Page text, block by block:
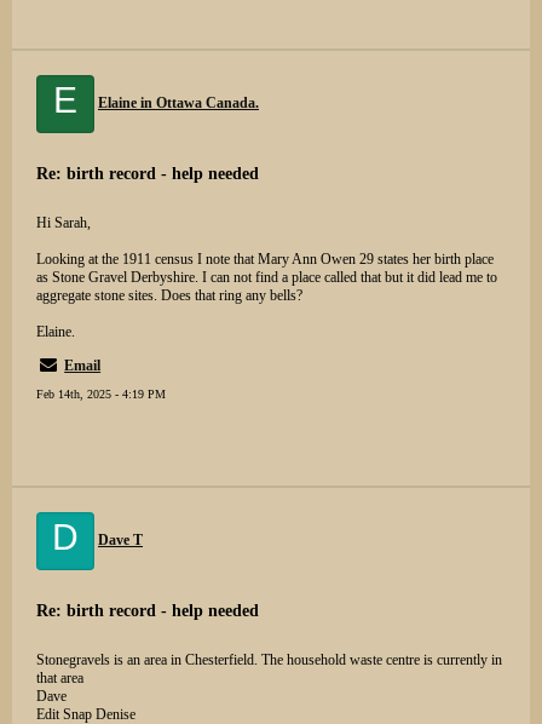
E Elaine in Ottawa Canada.
Re: birth record - help needed
Hi Sarah,
Looking at the 1911 census I note that Mary Ann Owen 29 states her birth place
as Stone Gravel Derbyshire. I can not find a place called that but it did lead me to
aggregate stone sites. Does that ring any bells?
Elaine.
Email
Feb 14th, 2025 - 4:19 PM
D Dave T
Re: birth record - help needed
Stonegravels is an area in Chesterfield. The household waste centre is currently in
that area
Dave
Edit Snap Denise